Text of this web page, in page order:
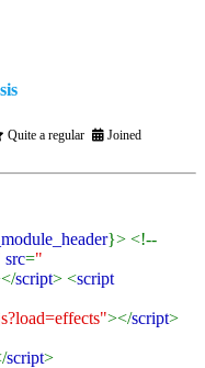
Quite a regular
Joined
}> <!--
src="
script> <script
></script>
script>